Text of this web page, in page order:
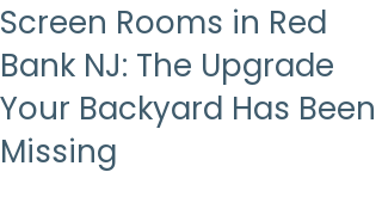
Screen Rooms in Red
Bank NJ: The Upgrade
Your Backyard Has Been
Missing